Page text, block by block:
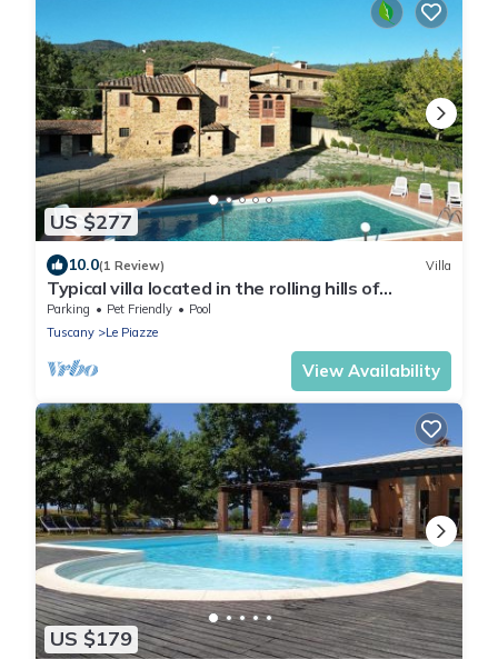
US $277
10.0(1 Review) Villa
Typical villa located in the rolling hills of
Valdichiana, 3 km from the town of Castiglion
Fiorenti
Parking Pet Friendly
Pool
Tuscany
Le Piazze
View Availability
US $179